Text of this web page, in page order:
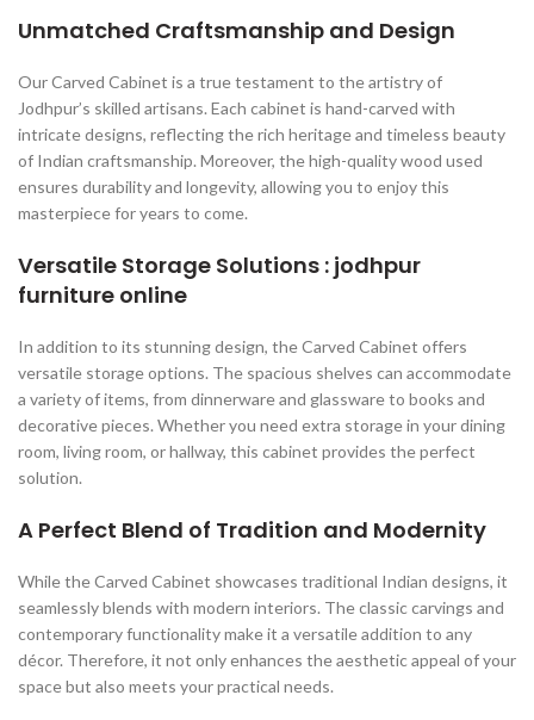
Unmatched Craftsmanship and Design
Our Carved Cabinet is a true testament to the artistry of
Jodhpur’s skilled artisans. Each cabinet is hand-carved with
intricate designs, reflecting the rich heritage and timeless beauty
of Indian craftsmanship. Moreover, the high-quality wood used
ensures durability and longevity, allowing you to enjoy this
masterpiece for years to come.
Versatile Storage Solutions : jodhpur
furniture online
In addition to its stunning design, the Carved Cabinet offers
versatile storage options. The spacious shelves can accommodate
a variety of items, from dinnerware and glassware to books and
decorative pieces. Whether you need extra storage in your dining
room, living room, or hallway, this cabinet provides the perfect
solution.
A Perfect Blend of Tradition and Modernity
While the Carved Cabinet showcases traditional Indian designs, it
seamlessly blends with modern interiors. The classic carvings and
contemporary functionality make it a versatile addition to any
décor. Therefore, it not only enhances the aesthetic appeal of your
space but also meets your practical needs.